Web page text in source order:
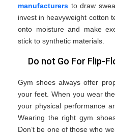
manufacturers to draw
invest in heavyweight cotton
onto moisture and make
stick to synthetic materials.
Do not Go For Flip-
Gym shoes always offer
your feet. When you wear
your physical performance
Wearing the right gym
Don’t be one of those who